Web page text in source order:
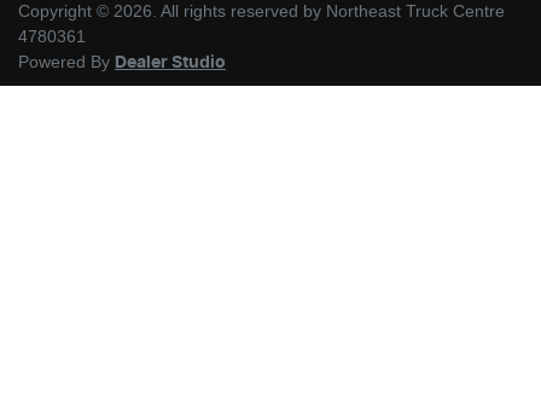
Copyright © 2026. All rights reserved by Northeast Truck Centre
4780361
Powered By Dealer Studio